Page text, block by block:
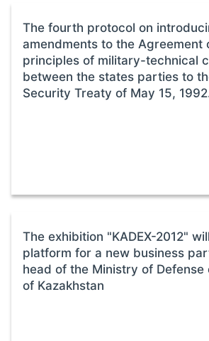
The fourth protocol on
amendments to the Agreement
principles of military-technical
between the states parties to
Security Treaty of May 15,
The exhibition "KADEX-2012"
platform for a new business
head of the Ministry of Defense
of Kazakhstan